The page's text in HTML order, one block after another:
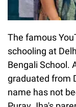
The famous
schooling at
Bengali School.
graduated from
name has not